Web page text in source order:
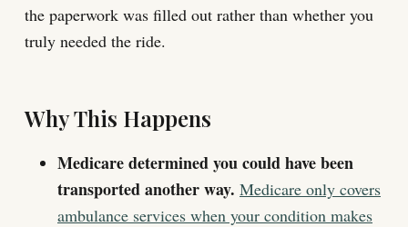
the paperwork was filled out rather than whether you
truly needed the ride.
Why This Happens
Medicare determined you could have been
transported another way. Medicare only covers
ambulance services when your condition makes